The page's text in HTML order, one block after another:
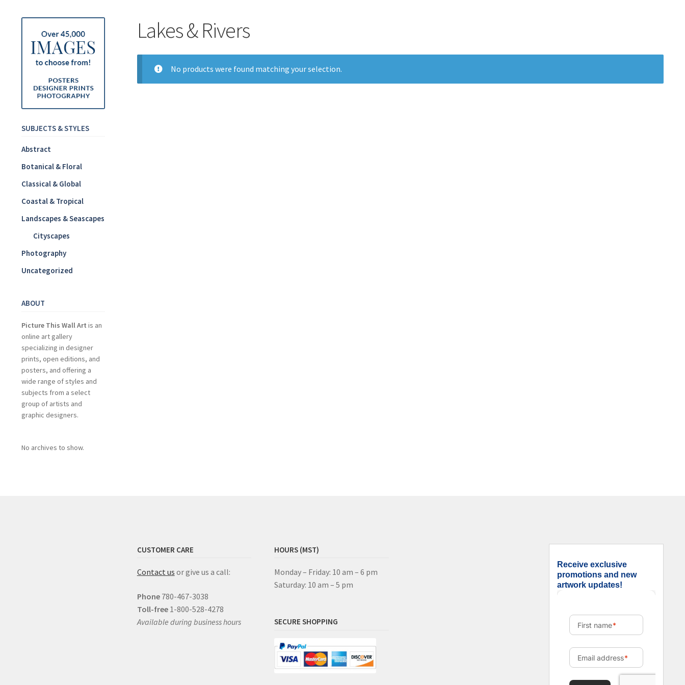
Lakes & Rivers
No products were found matching your selection.
SUBJECTS & STYLES
Abstract
Botanical & Floral
Classical & Global
Coastal & Tropical
Landscapes & Seascapes
Cityscapes
Photography
Uncategorized
ABOUT
Picture This Wall Art is an
online art gallery
specializing in designer
prints, open editions, and
posters, and offering a
wide range of styles and
subjects from a select
group of artists and
graphic designers.
No archives to show.
CUSTOMER CARE
Contact us or give us a call:
Phone 780-467-3038
Toll-free 1-800-528-4278
Available during business hours
HOURS (MST)
Monday – Friday: 10 am – 6 pm
Saturday: 10 am – 5 pm
SECURE SHOPPING
Receive exclusive
promotions and new
artwork updates!